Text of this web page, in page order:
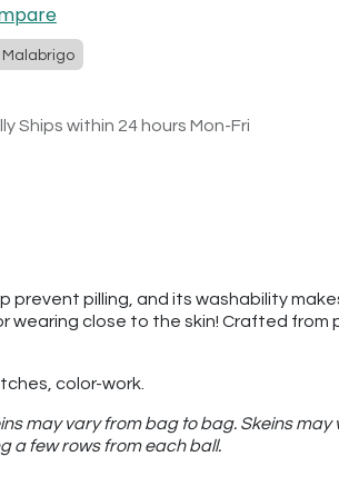
Malabrigo
Ships within 24 hours Mon-Fri
prevent pilling, and its washability
close to the skin! Crafted from
color-work.
may vary from bag to bag. Skeins may
a few rows from each ball.